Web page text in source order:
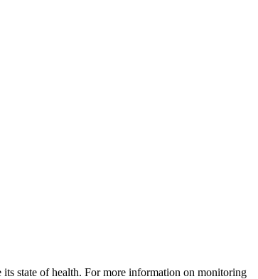
its state of health. For more information on monitoring